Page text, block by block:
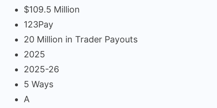
$109.5 Million
123Pay
20 Million in Trader Payouts
2025
2025-26
5 Ways
A